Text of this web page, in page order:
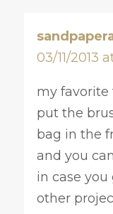
03/11/2013
my favorite
put the
bag in the
and you
in case
other